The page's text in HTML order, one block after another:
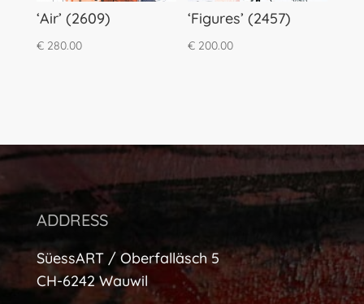
‘Air’ (2609)
€280.00
‘Figures’ (2457)
€ 200.00
ADDRESS
SüessART / Oberfalläsch 5
CH-6242 Wauwil